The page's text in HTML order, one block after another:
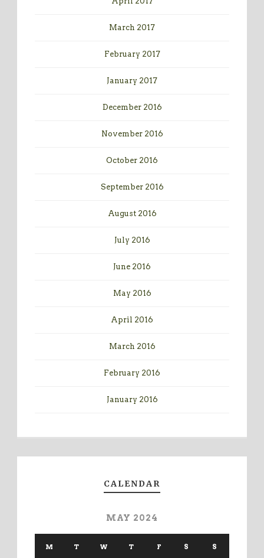
March 2017
February 2017
January 2017
December 2016
November 2016
October 2016
September 2016
August 2016
July 2016
June 2016
May 2016
April 2016
March 2016
February 2016
January 2016
CALENDAR
MAY 2024
M T W T F S S